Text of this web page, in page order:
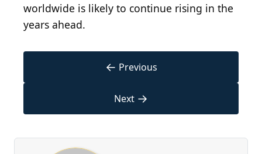
worldwide is likely to continue rising in the
years ahead.
← Previous
Next →